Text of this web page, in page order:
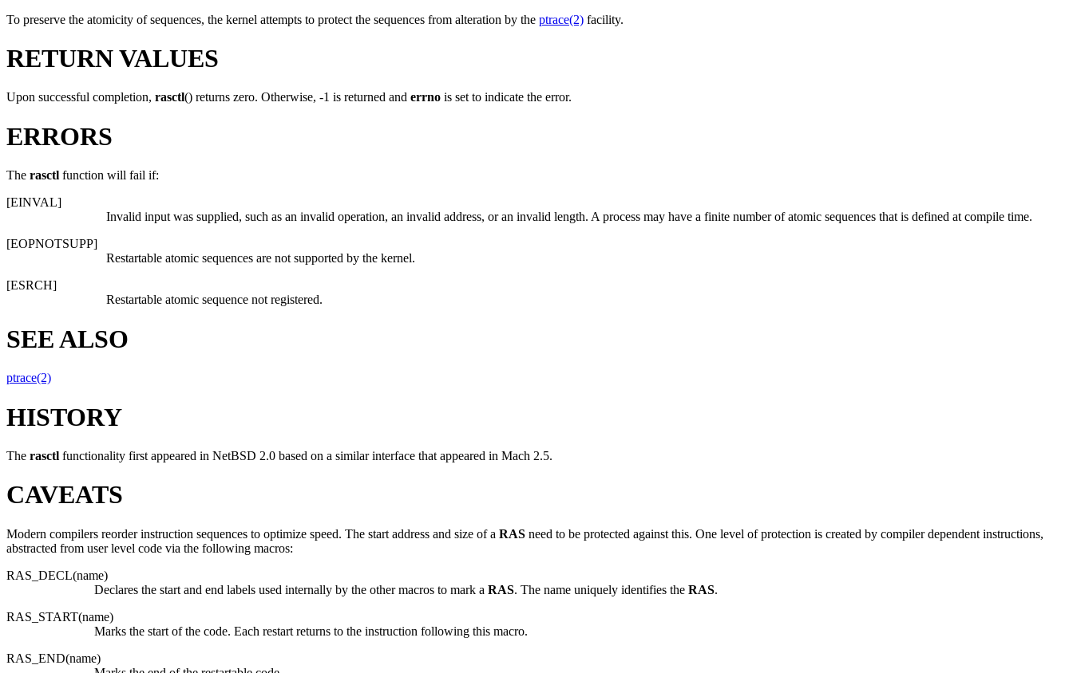
To preserve the atomicity of sequences, the kernel attempts to protect the sequences from alteration by the ptrace(2) facility.
RETURN VALUES
Upon successful completion, rasctl() returns zero. Otherwise, -1 is returned and errno is set to indicate the error.
ERRORS
The rasctl function will fail if:
[EINVAL]
Invalid input was supplied, such as an invalid operation, an invalid address, or an invalid length. A process may have a finite number of atomic sequences that is defined at compile time.
[EOPNOTSUPP]
Restartable atomic sequences are not supported by the kernel.
[ESRCH]
Restartable atomic sequence not registered.
SEE ALSO
ptrace(2)
HISTORY
The rasctl functionality first appeared in NetBSD 2.0 based on a similar interface that appeared in Mach 2.5.
CAVEATS
Modern compilers reorder instruction sequences to optimize speed. The start address and size of a RAS need to be protected against this. One level of protection is created by compiler dependent instructions,
abstracted from user level code via the following macros:
RAS_DECL(name)
Declares the start and end labels used internally by the other macros to mark aRAS. The name uniquely identifies theRAS.
RAS_START(name)
Marks the start of the code. Each restart returns to the instruction following this macro.
RAS_END(name)